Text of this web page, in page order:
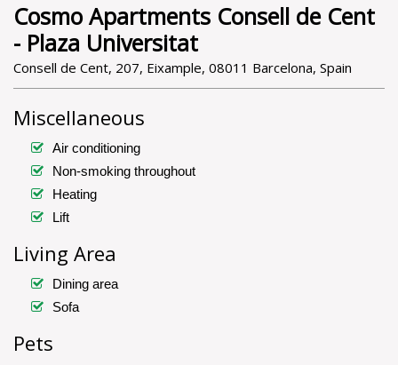
Cosmo Apartments Consell de Cent
- Plaza Universitat
Consell de Cent, 207, Eixample, 08011 Barcelona, Spain
Miscellaneous
Air conditioning
Non-smoking throughout
Heating
Lift
Living Area
Dining area
Sofa
Pets